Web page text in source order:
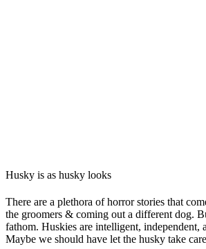
Husky is as husky looks
There are a plethora of horror stories that
the groomers & coming out a different dog.
fathom. Huskies are intelligent, independent,
Maybe we should have let the husky take